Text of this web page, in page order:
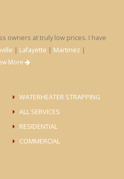
owners at truly low prices. I have
| Lafayette | Martinez |
More
WATERHEATER STRAPPING
ALL SERVICES
RESIDENTIAL
COMMERCIAL